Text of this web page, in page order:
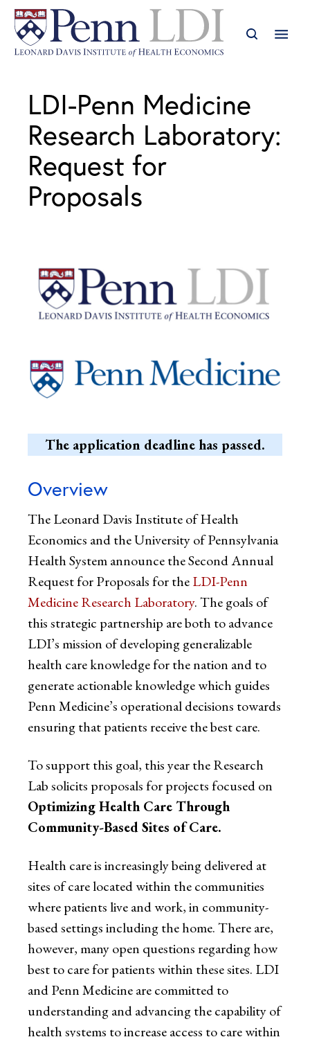
LDI-Penn Medicine
Research Laboratory:
Request for
Proposals
The application deadline has passed.
Overview
The Leonard Davis Institute of Health
Economics and the University of Pennsylvania
Health System announce the Second Annual
Request for Proposals for theLDI-Penn
Medicine Research Laboratory. The goals of
this strategic partnership are both to advance
LDI’s mission of developing generalizable
health care knowledge for the nation and to
generate actionable knowledge which guides
Penn Medicine’s operational decisions towards
ensuring that patients receive the best care.
To support this goal, this year the Research
Lab solicits proposals for projects focused on
Optimizing Health Care Through
Community-Based Sites of Care.
Health care is increasingly being delivered at
sites of care located within the communities
where patients live and work, in community-
based settings including the home. There are,
however, many open questions regarding how
best to care for patients within these sites. LDI
and Penn Medicine are committed to
understanding and advancing the capability of
health systems to increase access to care within